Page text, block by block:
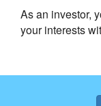
As an investor,
your interests